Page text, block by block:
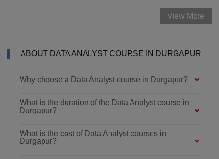
View More
ABOUT DATA ANALYST COURSE IN DURGAPUR
Why choose a Data Analyst course in Durgapur?
What is the duration of the Data Analyst course in
Durgapur?
What is the cost of Data Analyst courses in
Durgapur?